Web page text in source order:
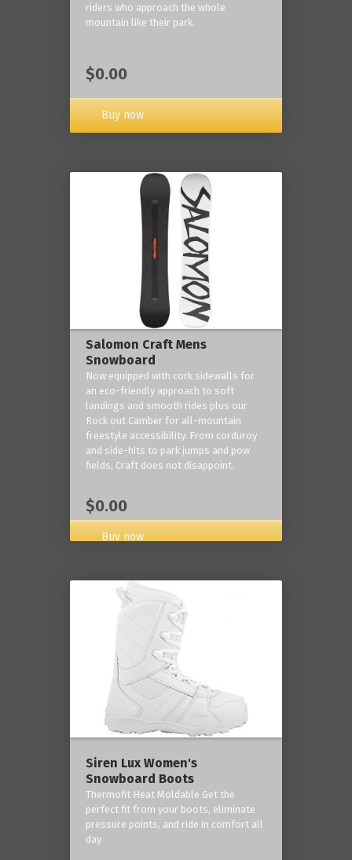
riders who approach the whole
mountain like their park.
$0.00
Buy now
Salomon Craft Mens
Snowboard
Now equipped with cork sidewalls for
an eco-friendly approach to soft
landings and smooth rides plus our
Rock out Camber for all-mountain
freestyle accessibility. From corduroy
and side-hits to park jumps and pow
fields, Craft does not disappoint.
$0.00
Buy now
Siren Lux Women's
Snowboard Boots
Thermofit Heat Moldable Get the
perfect fit from your boots, eliminate
pressure points, and ride in comfort all
day